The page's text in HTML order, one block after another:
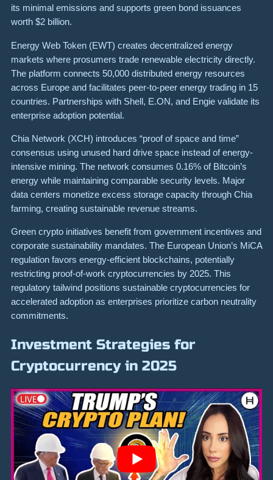
its minimal emissions and supports green bond issuances
worth $2 billion.
Energy Web Token (EWT) creates decentralized energy
markets where prosumers trade renewable electricity directly.
The platform connects 50,000 distributed energy resources
across Europe and facilitates peer-to-peer energy trading in 15
countries. Partnerships with Shell, E.ON, and Engie validate its
enterprise adoption potential.
Chia Network (XCH) introduces “proof of space and time”
consensus using unused hard drive space instead of energy-
intensive mining. The network consumes 0.16% of Bitcoin’s
energy while maintaining comparable security levels. Major
data centers monetize excess storage capacity through Chia
farming, creating sustainable revenue streams.
Green crypto initiatives benefit from government incentives and
corporate sustainability mandates. The European Union’s MiCA
regulation favors energy-efficient blockchains, potentially
restricting proof-of-work cryptocurrencies by 2025. This
regulatory tailwind positions sustainable cryptocurrencies for
accelerated adoption as enterprises prioritize carbon neutrality
commitments.
Investment Strategies for
Cryptocurrency in 2025